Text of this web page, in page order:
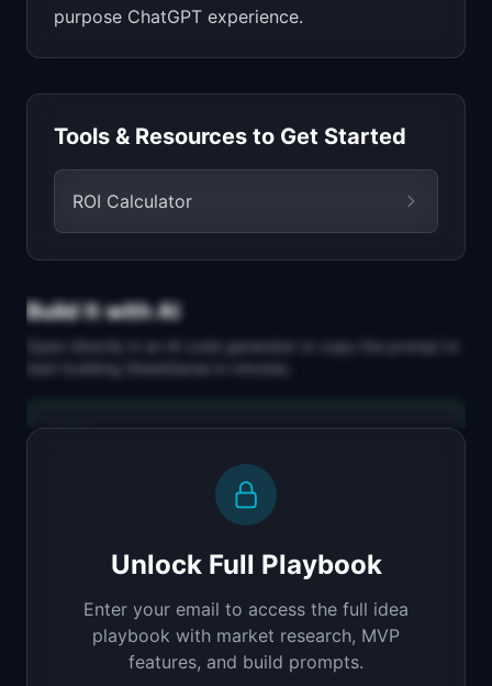
purpose ChatGPT experience.
Tools & Resources to Get Started
ROI Calculator
Build It with AI
Open directly in an AI code generator or copy the prompt to
start building
SheetSense in minutes.
Build a full-stack MVP for "SheetSense".
Upload a spreadsheet, ask questions in plain
Unlock Full Playbook
Enter your email to access the full idea
playbook with market research, MVP
features, and build prompts.